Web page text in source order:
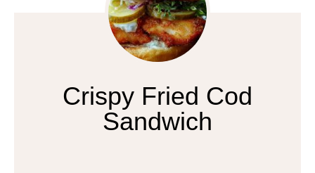
Crispy Fried Cod
Sandwich